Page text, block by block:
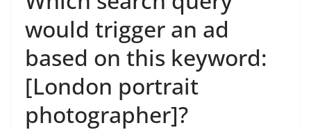
would trigger an ad
based on this keyword:
[London portrait
photographer]?